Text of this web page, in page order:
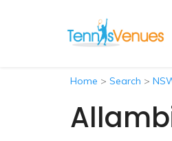
Home > Search >